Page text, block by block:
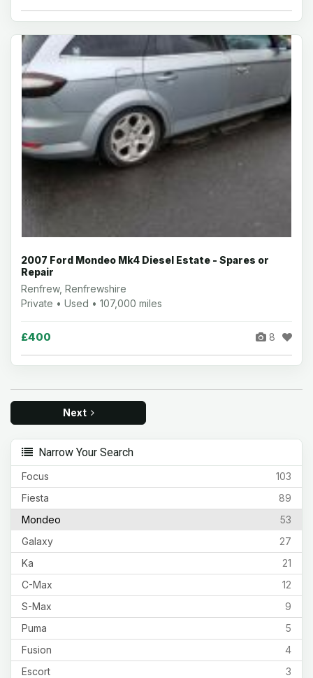
2007 Ford Mondeo Mk4 Diesel Estate - Spares or
Repair
Renfrew, Renfrewshire
Private • Used • 107,000 miles
£400 8
Next
Narrow Your Search
103
Focus
89
Fiesta
53
Mondeo
27
Galaxy
21
Ka
12
C-Max
9
S-Max
5
Puma
4
Fusion
3
Escort